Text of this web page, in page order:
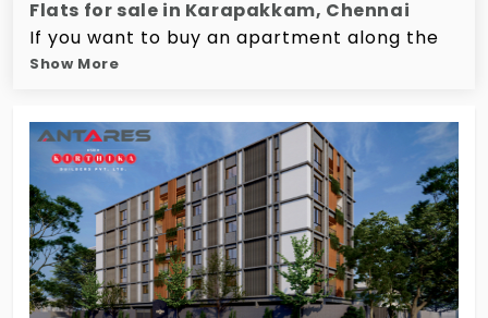
Flats for sale in Karapakkam, Chennai
If you want to buy an apartment along the
bustling OMR IT expressway, then you should
It's located right in between the IT hotspots
of Sholinganallur and Thoraipakkam. South
India's top builders have come up with some
of the most opulent gated community
apartments here that all enjoy several
cutting-edge amenities. Karapakam also
houses famous educational facilities like
Show More